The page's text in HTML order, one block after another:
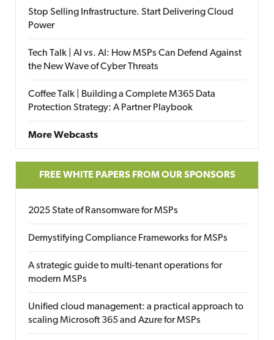
Stop Selling Infrastructure. Start Delivering Cloud
Power
Tech Talk | AI vs. AI: How MSPs Can Defend Against
the New Wave of Cyber Threats
Coffee Talk | Building a Complete M365 Data
Protection Strategy: A Partner Playbook
More Webcasts
FREE WHITE PAPERS FROM OUR SPONSORS
2025 State of Ransomware for MSPs
Demystifying Compliance Frameworks for MSPs
A strategic guide to multi-tenant operations for
modern MSPs
Unified cloud management: a practical approach to
scaling Microsoft 365 and Azure for MSPs